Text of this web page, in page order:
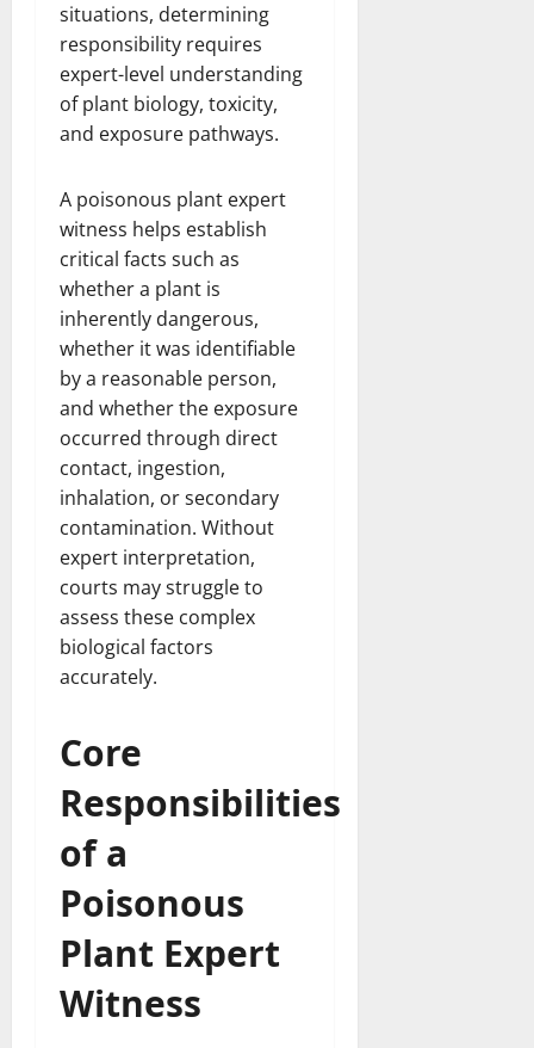
situations, determining
responsibility requires
expert-level understanding
of plant biology, toxicity,
and exposure pathways.
A poisonous plant expert
witness helps establish
critical facts such as
whether a plant is
inherently dangerous,
whether it was identifiable
by a reasonable person,
and whether the exposure
occurred through direct
contact, ingestion,
inhalation, or secondary
contamination. Without
expert interpretation,
courts may struggle to
assess these complex
biological factors
accurately.
Core
Responsibilities
of a
Poisonous
Plant Expert
Witness